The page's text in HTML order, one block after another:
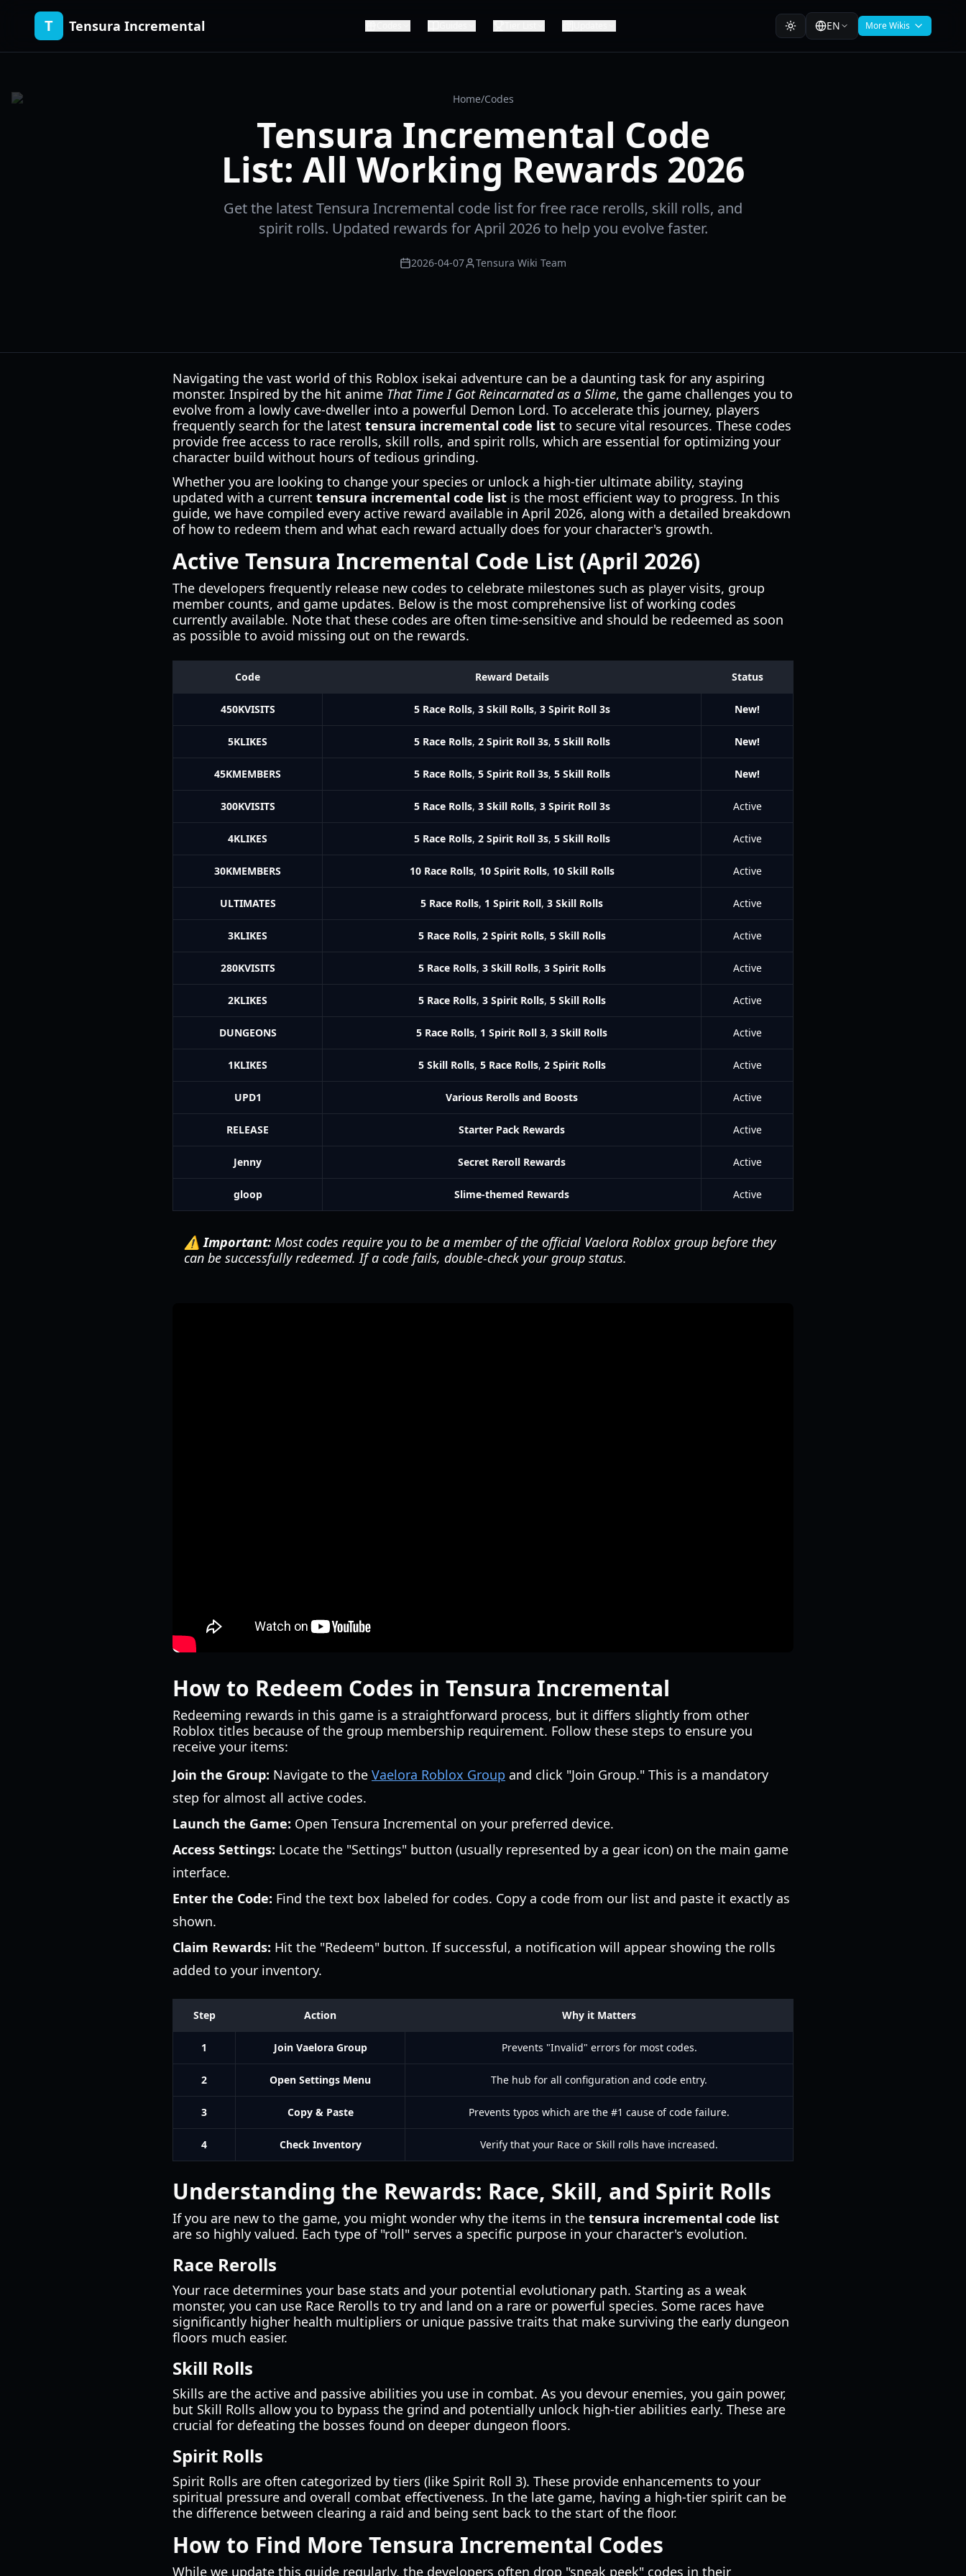
T Tensura Incremental EN More Wikis
Home/Codes
Tensura Incremental Code
List: All Working Rewards 2026
Get the latest Tensura Incremental code list for free race rerolls, skill rolls, and
spirit rolls. Updated rewards for April 2026 to help you evolve faster.
2026-04-07 Tensura Wiki Team
Navigating the vast world of this Roblox isekai adventure can be a daunting task for any aspiring
monster. Inspired by the hit anime That Time I Got Reincarnated as a Slime, the game challenges you to
evolve from a lowly cave-dweller into a powerful Demon Lord. To accelerate this journey, players
frequently search for the latest tensura incremental code list to secure vital resources. These codes
provide free access to race rerolls, skill rolls, and spirit rolls, which are essential for optimizing your
character build without hours of tedious grinding.
Whether you are looking to change your species or unlock a high-tier ultimate ability, staying
updated with a current tensura incremental code list is the most efficient way to progress. In this
guide, we have compiled every active reward available in April 2026, along with a detailed breakdown
of how to redeem them and what each reward actually does for your character's growth.
Active Tensura Incremental Code List (April 2026)
The developers frequently release new codes to celebrate milestones such as player visits, group
member counts, and game updates. Below is the most comprehensive list of working codes
currently available. Note that these codes are often time-sensitive and should be redeemed as soon
as possible to avoid missing out on the rewards.
Code Reward Details Status
450KVISITS 5 Race Rolls, 3 Skill Rolls, 3 Spirit Roll 3s New!
5KLIKES 5 Race Rolls, 2 Spirit Roll 3s, 5 Skill Rolls New!
45KMEMBERS 5 Race Rolls, 5 Spirit Roll 3s, 5 Skill Rolls New!
300KVISITS 5 Race Rolls, 3 Skill Rolls, 3 Spirit Roll 3s Active
4KLIKES 5 Race Rolls, 2 Spirit Roll 3s, 5 Skill Rolls Active
30KMEMBERS 10 Race Rolls, 10 Spirit Rolls, 10 Skill Rolls Active
ULTIMATES 5 Race Rolls, 1 Spirit Roll, 3 Skill Rolls Active
3KLIKES 5 Race Rolls, 2 Spirit Rolls, 5 Skill Rolls Active
280KVISITS 5 Race Rolls, 3 Skill Rolls, 3 Spirit Rolls Active
2KLIKES 5 Race Rolls, 3 Spirit Rolls, 5 Skill Rolls Active
DUNGEONS 5 Race Rolls, 1 Spirit Roll 3, 3 Skill Rolls Active
1KLIKES 5 Skill Rolls, 5 Race Rolls, 2 Spirit Rolls Active
UPD1 Various Rerolls and Boosts Active
RELEASE Starter Pack Rewards Active
Jenny Secret Reroll Rewards Active
gloop Slime-themed Rewards Active
⚠️ Important: Most codes require you to be a member of the official Vaelora Roblox group before they
can be successfully redeemed. If a code fails, double-check your group status.
How to Redeem Codes in Tensura Incremental
Redeeming rewards in this game is a straightforward process, but it differs slightly from other
Roblox titles because of the group membership requirement. Follow these steps to ensure you
receive your items:
Join the Group: Navigate to the Vaelora Roblox Group and click "Join Group." This is a mandatory
step for almost all active codes.
Launch the Game: Open Tensura Incremental on your preferred device.
Access Settings: Locate the "Settings" button (usually represented by a gear icon) on the main game
interface.
Enter the Code: Find the text box labeled for codes. Copy a code from our list and paste it exactly as
shown.
Claim Rewards: Hit the "Redeem" button. If successful, a notification will appear showing the rolls
added to your inventory.
Step Action Why it Matters
1 Join Vaelora Group Prevents "Invalid" errors for most codes.
2 Open Settings Menu The hub for all configuration and code entry.
3 Copy & Paste Prevents typos which are the #1 cause of code failure.
4 Check Inventory Verify that your Race or Skill rolls have increased.
Understanding the Rewards: Race, Skill, and Spirit Rolls
If you are new to the game, you might wonder why the items in the tensura incremental code list
are so highly valued. Each type of "roll" serves a specific purpose in your character's evolution.
Race Rerolls
Your race determines your base stats and your potential evolutionary path. Starting as a weak
monster, you can use Race Rerolls to try and land on a rare or powerful species. Some races have
significantly higher health multipliers or unique passive traits that make surviving the early dungeon
floors much easier.
Skill Rolls
Skills are the active and passive abilities you use in combat. As you devour enemies, you gain power,
but Skill Rolls allow you to bypass the grind and potentially unlock high-tier abilities early. These are
crucial for defeating the bosses found on deeper dungeon floors.
Spirit Rolls
Spirit Rolls are often categorized by tiers (like Spirit Roll 3). These provide enhancements to your
spiritual pressure and overall combat effectiveness. In the late game, having a high-tier spirit can be
the difference between clearing a raid and being sent back to the start of the floor.
How to Find More Tensura Incremental Codes
While we update this guide regularly, the developers often drop "sneak peek" codes in their